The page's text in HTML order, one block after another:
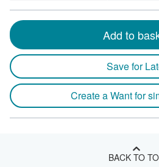
Add to
Save for
Create a Want for
BACK TO